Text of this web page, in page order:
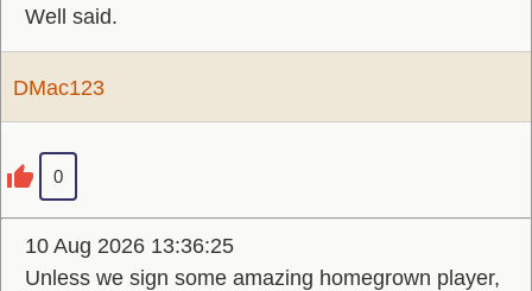
Well said.
DMac123
0
10 Aug 2026 13:36:25
Unless we sign some amazing homegrown player,